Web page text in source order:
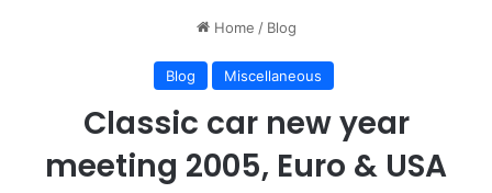
Home / Blog
Blog Miscellaneous
Classic car new year
meeting 2005, Euro & USA